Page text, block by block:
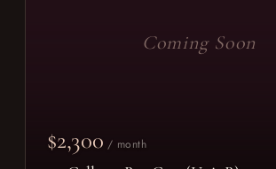
Coming Soon
$2,300 / month